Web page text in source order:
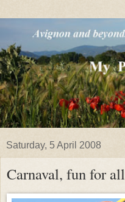
Saturday, 5 April 2008
Carnaval, fun for all